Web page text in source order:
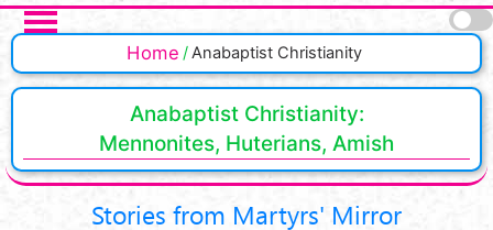
Skip to main content
Home Anabaptist Christianity
Anabaptist Christianity:
Mennonites, Huterians, Amish
Stories from Martyrs' Mirror
Pages